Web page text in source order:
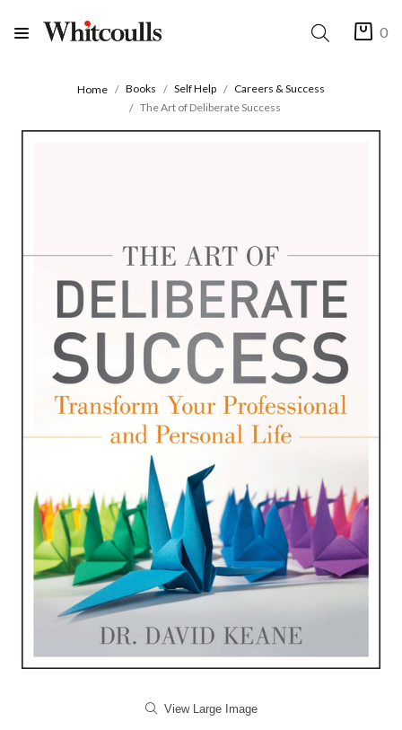
0
Home Books Self Help
Careers & Success
The Art of Deliberate Success
View Large Image